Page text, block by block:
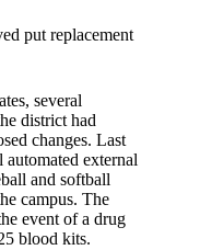
put replacement
several
district had
changes. Last
external
and softball
campus. The
event of a drug
blood kits.